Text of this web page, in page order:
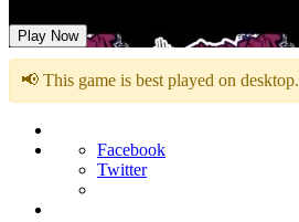
Play Now
📢 This game is best played on desktop.
Facebook
Twitter